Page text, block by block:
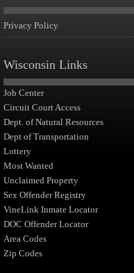
Privacy Policy
Wisconsin Links
Job Center
Circuit Court Access
Dept. of Natural Resources
Dept of Transportation
Lottery
Most Wanted
Unclaimed Property
Sex Offender Registry
VineLink Inmate Locator
DOC Offender Locator
Area Codes
Zip Codes